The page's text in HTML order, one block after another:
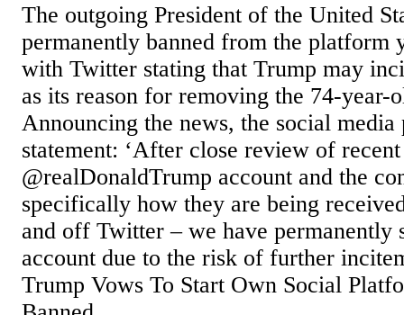
The outgoing President of the United
permanently banned from the platform
with Twitter stating that Trump may
as its reason for removing the 74-
Announcing the news, the social
statement: ‘After close review of
@realDonaldTrump account and the
specifically how they are being
and off Twitter – we have permanently
account due to the risk of further
Trump Vows To Start Own Social